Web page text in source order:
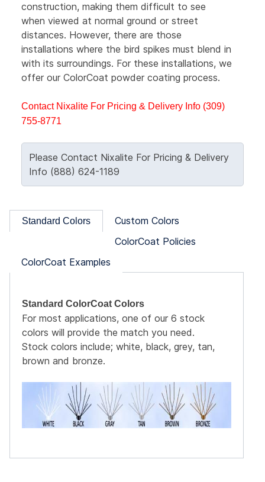
construction, making them difficult to see
when viewed at normal ground or street
distances. However, there are those
installations where the bird spikes must blend in
with its surroundings. For these installations, we
offer our ColorCoat powder coating process.
Contact Nixalite For Pricing & Delivery Info (309)
755-8771
Please Contact Nixalite For Pricing & Delivery
Info (888) 624-1189
Standard Colors
Custom Colors
ColorCoat Policies
ColorCoat Examples
Standard ColorCoat Colors
For most applications, one of our 6 stock
colors will provide the match you need.
Stock colors include; white, black, grey, tan,
brown and bronze.